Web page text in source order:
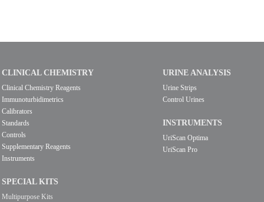
CLINICAL CHEMISTRY
Clinical Chemistry Reagents
Immunoturbidimetrics
Calibrators
Standards
Controls
Supplementary Reagents
Instruments
SPECIAL KITS
Multipurpose Kits
URINE ANALYSIS
Urine Strips
Control Urines
INSTRUMENTS
UriScan Optima
UriScan Pro